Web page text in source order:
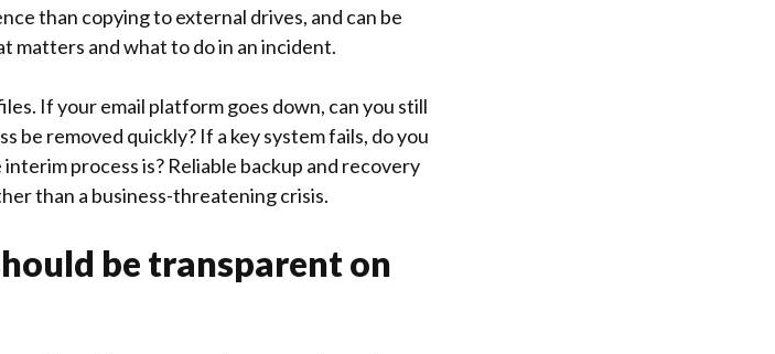
than copying to external drives, and can be
matters and what to do in an incident.
If your email platform goes down, can you still
be removed quickly? If a key system fails, do you
process is? Reliable backup and recovery
than a business-threatening crisis.
be transparent on